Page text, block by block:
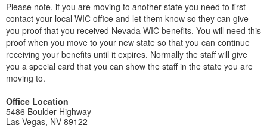
Please note, if you are moving to another state you need to first
contact your local WIC office and let them know so they can give
you proof that you received Nevada WIC benefits. You will need this
proof when you move to your new state so that you can continue
receiving your benefits until it expires. Normally the staff will give
you a special card that you can show the staff in the state you are
moving to.
Office Location
5486 Boulder Highway
Las Vegas, NV 89122